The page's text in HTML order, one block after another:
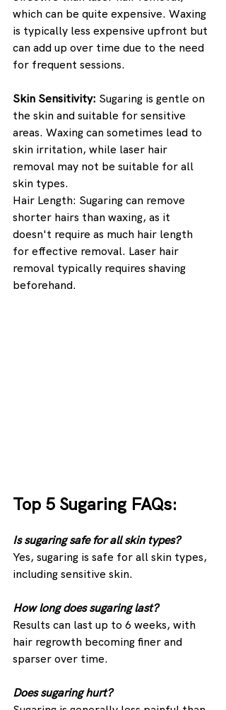
which can be quite expensive. Waxing
is typically less expensive upfront but
can add up over time due to the need
for frequent sessions.
Skin Sensitivity: Sugaring is gentle on
the skin and suitable for sensitive
areas. Waxing can sometimes lead to
skin irritation, while laser hair
removal may not be suitable for all
skin types.
Hair Length: Sugaring can remove
shorter hairs than waxing, as it
doesn't require as much hair length
for effective removal. Laser hair
removal typically requires shaving
beforehand.
Top 5 Sugaring FAQs:
Is sugaring safe for all skin types?
Yes, sugaring is safe for all skin types,
including sensitive skin.
How long does sugaring last?
Results can last up to 6 weeks, with
hair regrowth becoming finer and
sparser over time.
Does sugaring hurt?